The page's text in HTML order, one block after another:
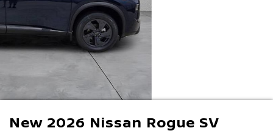
New 2026 Nissan Rogue SV